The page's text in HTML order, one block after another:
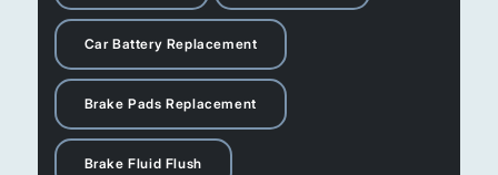
Car Battery Replacement
Brake Pads Replacement
Brake Fluid Flush